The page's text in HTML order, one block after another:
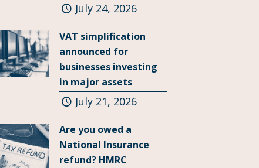
July 24, 2026
VAT simplification
announced for
businesses investing
in major assets
July 21, 2026
Are you owed a
National Insurance
refund? HMRC